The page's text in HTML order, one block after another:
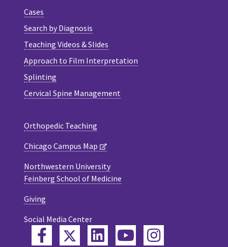
Cases
Search by Diagnosis
Teaching Videos & Slides
Approach to Film Interpretation
Splinting
Cervical Spine Management
Orthopedic Teaching
Chicago Campus Map
Northwestern University
Feinberg School of Medicine
Giving
Social Media Center
FacebookTwitterLinkedInYouTube
Instagram